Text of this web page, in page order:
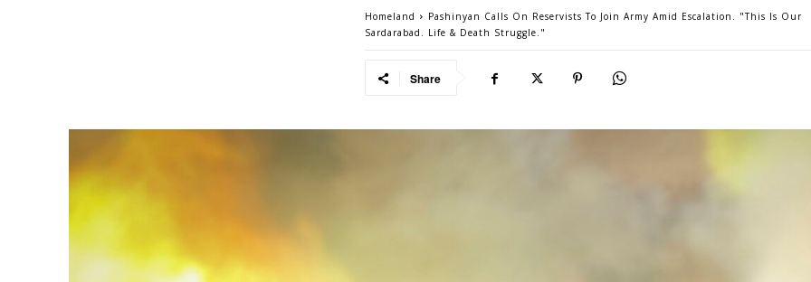
Homeland
Pashinyan Calls On Reservists To Join Army Amid Escalation. "This Is Our
Sardarabad. Life & Death Struggle."
Share